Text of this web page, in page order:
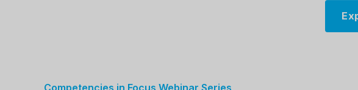
Competencies in Focus Webinar Series